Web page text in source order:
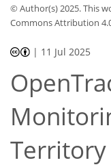
© Author(s) 2025. This
Commons Attribution
| 11 Jul 2025
Territory